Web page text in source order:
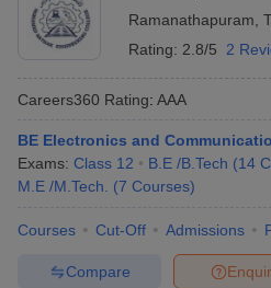
SyllabusJEE Main Study Material
Ramanathapuram
Rating: 2.8/5 2
Careers360 Rating: AAA
BE Electronics and
Exams: Class 12 B.E /B.Tech (14
M.E /M.Tech.
(7 Courses)
Courses Cut-Off Admissions
Compare